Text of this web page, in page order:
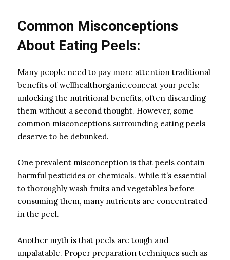
Common Misconceptions
About Eating Peels:
Many people need to pay more attention traditional
benefits of wellhealthorganic.com:eat your peels:
unlocking the nutritional benefits, often discarding
them without a second thought. However, some
common misconceptions surrounding eating peels
deserve to be debunked.
One prevalent misconception is that peels contain
harmful pesticides or chemicals. While it’s essential
to thoroughly wash fruits and vegetables before
consuming them, many nutrients are concentrated
in the peel.
Another myth is that peels are tough and
unpalatable. Proper preparation techniques such as